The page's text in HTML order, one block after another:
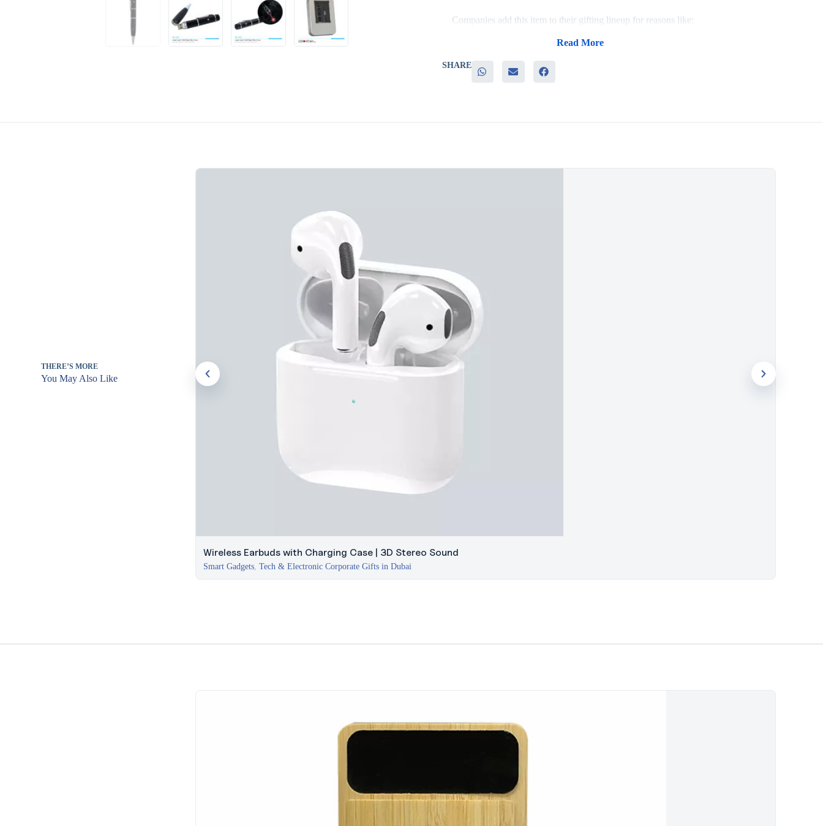
Companies add this item to their gifting lineup for reasons like:
– Practical use in presentations and meetings
– A range of capacities to suit different order sizes
– Memorable branding through an item that’s fun to use
and pen combination adds real utility to a presentation setting.
Branding is available through UV printing, screen printing, or
Read More
SHARE
THERE’S MORE
You May Also Like
Wireless Earbuds with Charging Case | 3D Stereo Sound
Smart Gadgets,Tech & Electronic Corporate Gifts in Dubai